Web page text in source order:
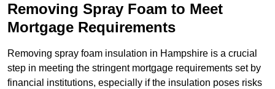
Removing Spray Foam to Meet
Mortgage Requirements
Removing spray foam insulation in Hampshire is a crucial
step in meeting the stringent mortgage requirements set by
financial institutions, especially if the insulation poses risks